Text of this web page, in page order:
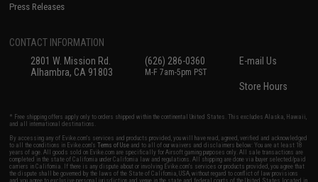
Press Releases
CONTACT INFORMATION
2801 W. Mission Rd.
Alhambra, CA 91803
(626) 286-0360
M-F 7am-5pm PST
E-mail Us
Store Hours
* Free shipping offers apply only to orders shipped within the continental United States. This excludes Alaska, Hawaii,
and all international destinations.
By accessing any of Evike.com's services and products provided, you will have read, agreed, verified and acknowledged
to all the conditions in Evike.com'sTerms of Use and to all of our waivers and disclaimers below: You are at least 18
years of age. All goods sold on Evike.com are specifically for Airsoft gaming purposes only. All sale transactions are
completed in the state of California under California law and regulations. All shipping are done via buyer selected/paid
carriers in California. If there is any dispute about or involving Evike.com's services or products provided, you agree that
the dispute shall be governed by the laws of the State of California, USA, without regard to conflict of law provisions
and you agree to exclusive personal jurisdiction and venue in the state and federal courts of the United States located in